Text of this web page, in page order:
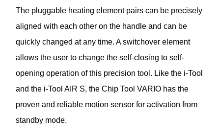
The pluggable heating element pairs can be precisely
aligned with each other on the handle and can be
quickly changed at any time. A switchover element
allows the user to change the self-closing to self-
opening operation of this precision tool. Like the i-Tool
and the i-Tool AIR S, the Chip Tool VARIO has the
proven and reliable motion sensor for activation from
standby mode.